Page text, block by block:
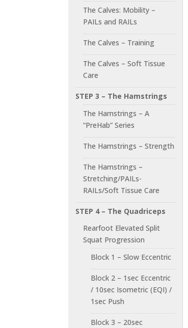
The Calves: Mobility –
PAILs and RAILs
The Calves – Training
The Calves – Soft Tissue
Care
STEP 3 – The Hamstrings
The Hamstrings – A
“PreHab” Series
The Hamstrings – Strength
The Hamstrings –
Stretching/PAILs-
RAILs/Soft Tissue Care
STEP 4 – The Quadriceps
Rearfoot Elevated Split
Squat Progression
Block 1 – Slow Eccentric
Block 2 – 1sec Eccentric
/ 10sec Isometric (EQI) /
1sec Push
Block 3 – 20sec